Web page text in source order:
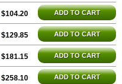
$104.20 ADD TO CART
$129.85 ADD TO CART
$181.15 ADD TO CART
$258.10 ADD TO CART